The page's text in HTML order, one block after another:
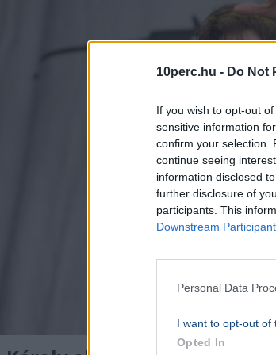
10perc.hu - Do Not
If you wish to opt-out
sensitive information
confirm your selection.
continue seeing
information disclosed
further disclosure of
participants. This
Downstream
Personal Data
I want to opt-out of
Opted In